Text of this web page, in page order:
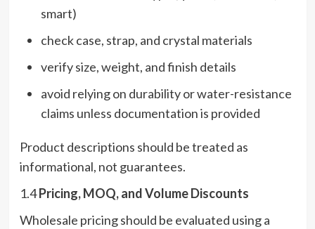
smart)
check case, strap, and crystal materials
verify size, weight, and finish details
avoid relying on durability or water-resistance
claims unless documentation is provided
Product descriptions should be treated as
informational, not guarantees.
1.4Pricing, MOQ, and Volume Discounts
Wholesale pricing should be evaluated using a